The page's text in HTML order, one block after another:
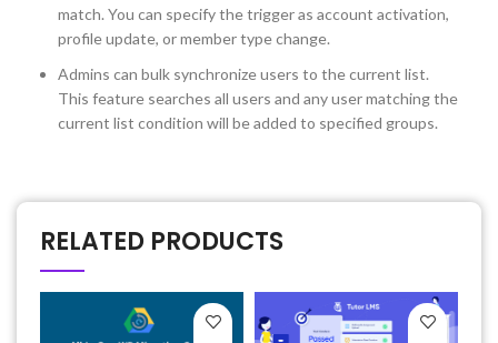
match. You can specify the trigger as account activation,
profile update, or member type change.
Admins can bulk synchronize users to the current list.
This feature searches all users and any user matching the
current list condition will be added to specified groups.
RELATED PRODUCTS